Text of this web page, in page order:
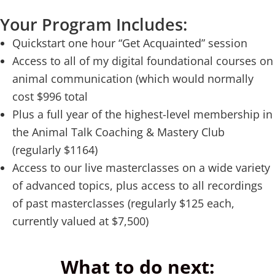
Your Program Includes:
Quickstart one hour “Get Acquainted” session
Access to all of my digital foundational courses on
animal communication (which would normally
cost $996 total
Plus a full year of the highest-level membership in
the Animal Talk Coaching & Mastery Club
(regularly $1164)
Access to our live masterclasses on a wide variety
of advanced topics, plus access to all recordings
of past masterclasses (regularly $125 each,
currently valued at $7,500)
What to do next: